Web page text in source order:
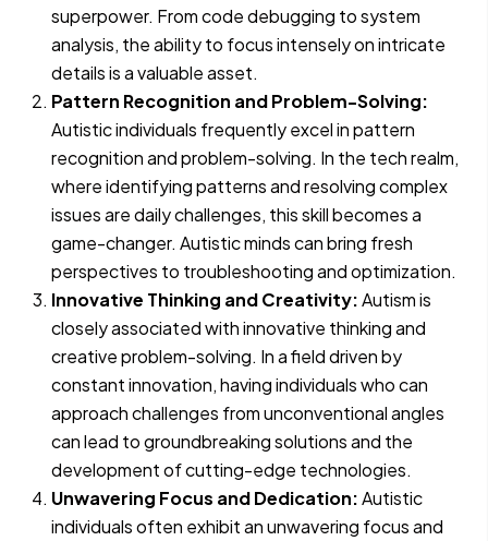
superpower. From code debugging to system
analysis, the ability to focus intensely on intricate
details is a valuable asset.
Pattern Recognition and Problem-Solving:
Autistic individuals frequently excel in pattern
recognition and problem-solving. In the tech realm,
where identifying patterns and resolving complex
issues are daily challenges, this skill becomes a
game-changer. Autistic minds can bring fresh
perspectives to troubleshooting and optimization.
Innovative Thinking and Creativity:Autism is
closely associated with innovative thinking and
creative problem-solving. In a field driven by
constant innovation, having individuals who can
approach challenges from unconventional angles
can lead to groundbreaking solutions and the
development of cutting-edge technologies.
Unwavering Focus and Dedication:Autistic
individuals often exhibit an unwavering focus and